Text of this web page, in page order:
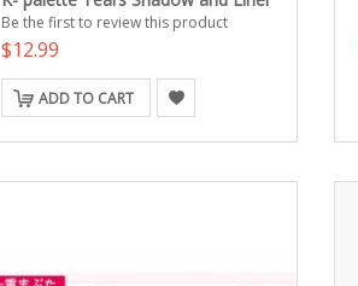
Be the first to review this product
$12.99
ADD TO CART